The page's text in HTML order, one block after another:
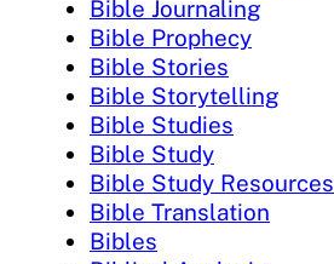
Bible Journaling
Bible Prophecy
Bible Stories
Bible Storytelling
Bible Studies
Bible Study
Bible Study Resources
Bible Translation
Bibles